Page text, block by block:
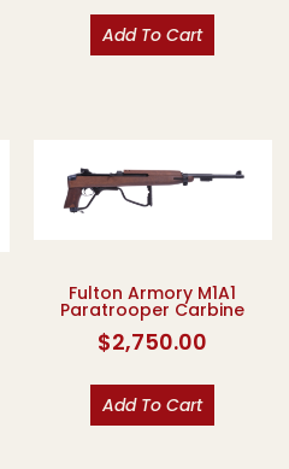
Add To Cart
Fulton Armory M1A1
Paratrooper Carbine
$2,750.00
Add To Cart